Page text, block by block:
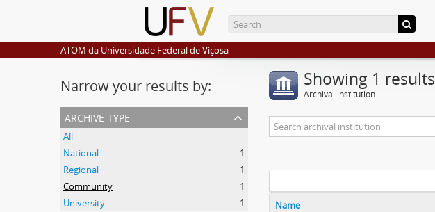
ATOM da Universidade Federal de Viçosa
Narrow your results by:
archive type
All
National
1
Regional
1
Community
1
University
1
Showing 1 results
Archival institution
Name